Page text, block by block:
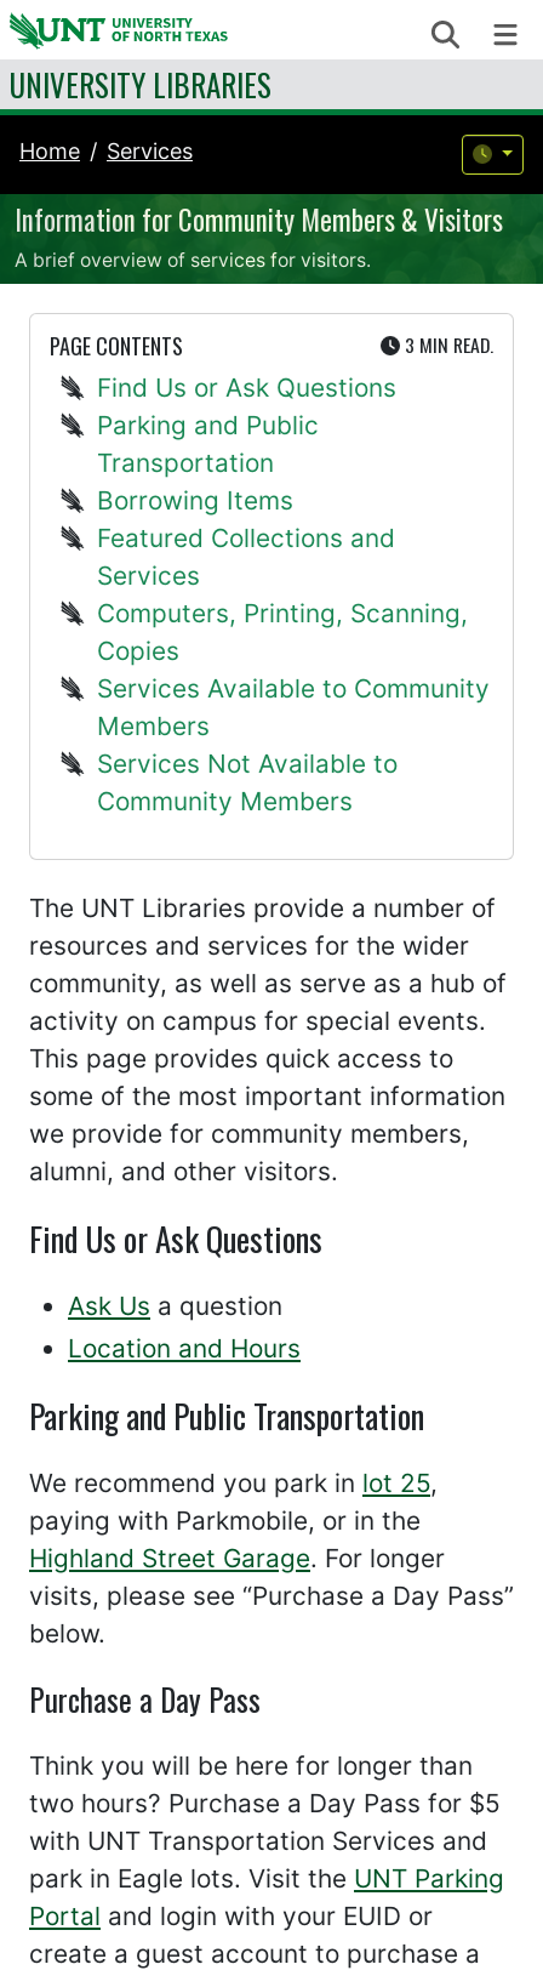
Skip to content Search
UNIVERSITY LIBRARIES
Home Services
Information for Community Members & Visitors
A brief overview of services for visitors.
PAGE CONTENTS 3 MIN UTE
READ.
Find Us or Ask Questions
Parking and Public
Transportation
Borrowing Items
Featured Collections and
Services
Computers, Printing, Scanning,
Copies
Services Available to Community
Members
Services Not Available to
Community Members
The UNT Libraries provide a number of
resources and services for the wider
community, as well as serve as a hub of
activity on campus for special events.
This page provides quick access to
some of the most important information
we provide for community members,
alumni, and other visitors.
Find Us or Ask Questions
Ask Us a question
Location and Hours
Parking and Public Transportation
We recommend you park in lot 25,
paying with Parkmobile, or in the
Highland Street Garage. For longer
visits, please see “Purchase a Day Pass”
below.
Purchase a Day Pass
Think you will be here for longer than
two hours? Purchase a Day Pass for $5
with UNT Transportation Services and
park in Eagle lots. Visit the UNT Parking
Portal and login with your EUID or
create a guest account to purchase a